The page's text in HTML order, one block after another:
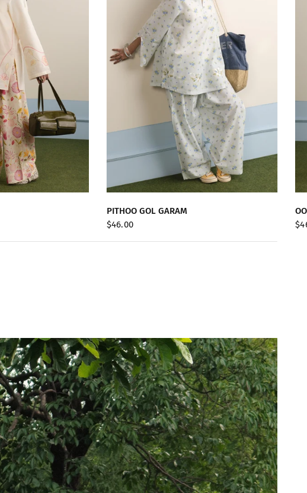
PITHOO GOL GARAM
$46.00